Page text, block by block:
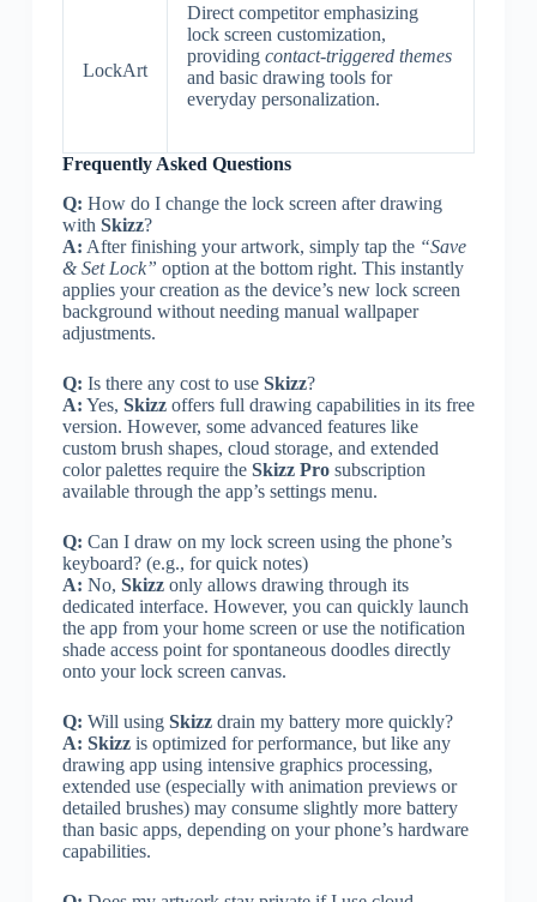
LockArt
Direct competitor emphasizing
lock screen customization,
providing contact-triggered themes
and basic drawing tools for
everyday personalization.
Frequently Asked Questions
Q: How do I change the lock screen after drawing
with Skizz?
A: After finishing your artwork, simply tap the “Save
& Set Lock” option at the bottom right. This instantly
applies your creation as the device’s new lock screen
background without needing manual wallpaper
adjustments.
Q: Is there any cost to use Skizz?
A: Yes, Skizzoffers full drawing capabilities in its free
version. However, some advanced features like
custom brush shapes, cloud storage, and extended
color palettes require the Skizz Prosubscription
available through the app’s settings menu.
Q: Can I draw on my lock screen using the phone’s
keyboard? (e.g., for quick notes)
A: No, Skizzonly allows drawing through its
dedicated interface. However, you can quickly launch
the app from your home screen or use the notification
shade access point for spontaneous doodles directly
onto your lock screen canvas.
Q: Will using Skizzdrain my battery more quickly?
A: Skizzis optimized for performance, but like any
drawing app using intensive graphics processing,
extended use (especially with animation previews or
detailed brushes) may consume slightly more battery
than basic apps, depending on your phone’s hardware
capabilities.